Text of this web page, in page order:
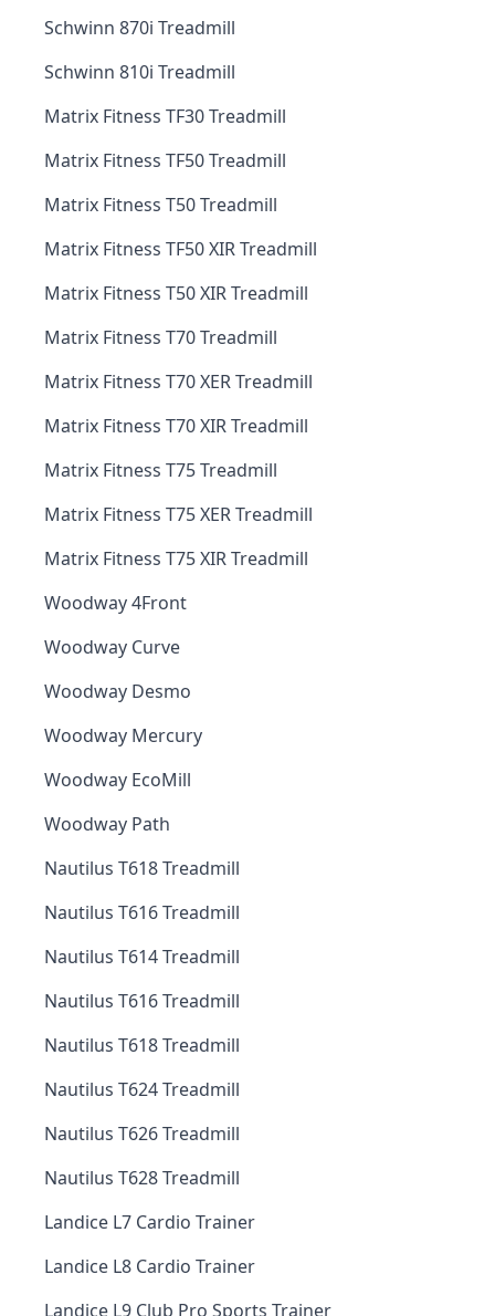
Schwinn 870i Treadmill
Schwinn 810i Treadmill
Matrix Fitness TF30 Treadmill
Matrix Fitness TF50 Treadmill
Matrix Fitness T50 Treadmill
Matrix Fitness TF50 XIR Treadmill
Matrix Fitness T50 XIR Treadmill
Matrix Fitness T70 Treadmill
Matrix Fitness T70 XER Treadmill
Matrix Fitness T70 XIR Treadmill
Matrix Fitness T75 Treadmill
Matrix Fitness T75 XER Treadmill
Matrix Fitness T75 XIR Treadmill
Woodway 4Front
Woodway Curve
Woodway Desmo
Woodway Mercury
Woodway EcoMill
Woodway Path
Nautilus T618 Treadmill
Nautilus T616 Treadmill
Nautilus T614 Treadmill
Nautilus T616 Treadmill
Nautilus T618 Treadmill
Nautilus T624 Treadmill
Nautilus T626 Treadmill
Nautilus T628 Treadmill
Landice L7 Cardio Trainer
Landice L8 Cardio Trainer
Landice L9 Club Pro Sports Trainer